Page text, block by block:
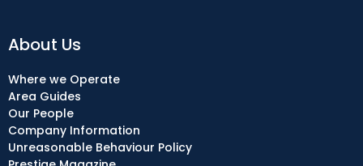
About Us
Where we Operate
Area Guides
Our People
Company Information
Unreasonable Behaviour Policy